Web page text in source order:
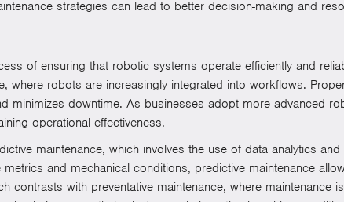
strategies can lead to better decision-making and
of ensuring that robotic systems operate efficiently and
where robots are increasingly integrated into workflows.
minimizes downtime. As businesses adopt more advanced
operational effectiveness.
maintenance, which involves the use of data analytics
and mechanical conditions, predictive maintenance
contrasts with preventative maintenance, where